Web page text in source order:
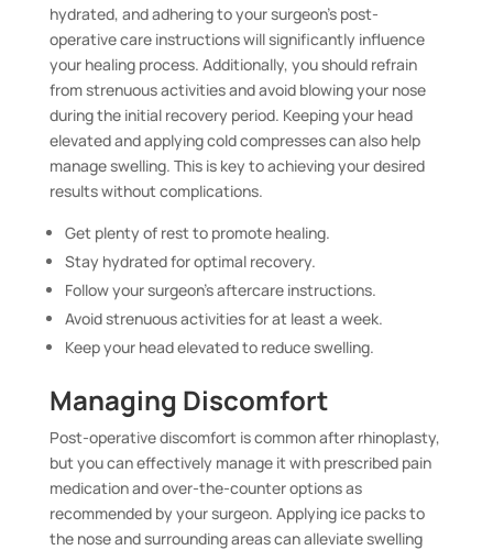
hydrated, and adhering to your surgeon’s post-
operative care instructions will significantly influence
your healing process. Additionally, you should refrain
from strenuous activities and avoid blowing your nose
during the initial recovery period. Keeping your head
elevated and applying cold compresses can also help
manage swelling. This is key to achieving your desired
results without complications.
Get plenty of rest to promote healing.
Stay hydrated for optimal recovery.
Follow your surgeon’s aftercare instructions.
Avoid strenuous activities for at least a week.
Keep your head elevated to reduce swelling.
Managing Discomfort
Post-operative discomfort is common after rhinoplasty,
but you can effectively manage it with prescribed pain
medication and over-the-counter options as
recommended by your surgeon. Applying ice packs to
the nose and surrounding areas can alleviate swelling